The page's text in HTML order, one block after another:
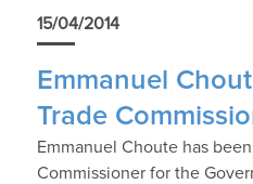
15/04/2014
Emmanuel
Trade
Emmanuel Choute has
Commissioner for the